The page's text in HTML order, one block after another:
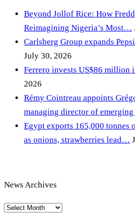
Beyond Jollof Rice: How
Reimagining Nigeria’s Most…
Carlsberg Group expands
July 30, 2026
Ferrero invests US$86 million
2026
Rémy Cointreau appoints
managing director of emerging
Egypt exports 165,000 tonnes
as onions, strawberries lead…
News Archives
News